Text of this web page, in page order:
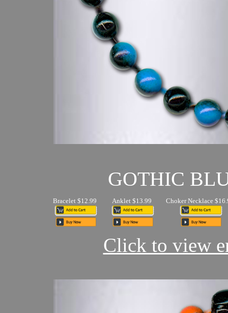
GOTHIC
Bracelet $12.99 Anklet $13.99 Choker Necklace
Click to view